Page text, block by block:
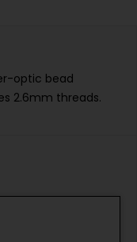
optic bead
2.6mm threads.